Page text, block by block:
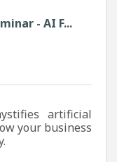
- AI F...
artificial
your business